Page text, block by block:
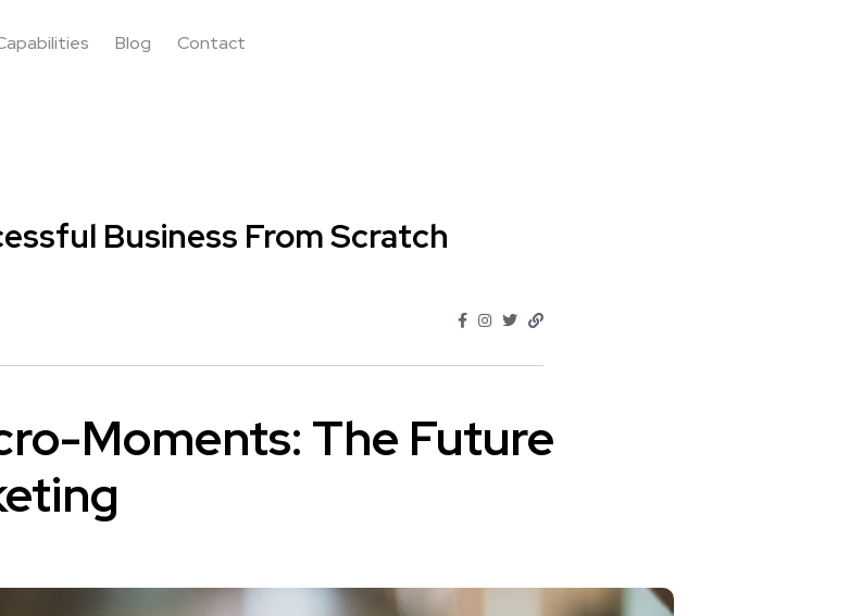
Blog Contact
Business From Scratch
Moments: The Future